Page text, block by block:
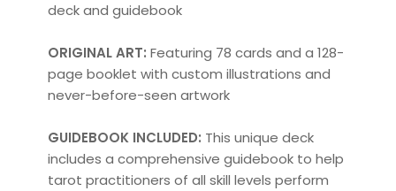
deck and guidebook
ORIGINAL ART: Featuring 78 cards and a 128-
page booklet with custom illustrations and
never-before-seen artwork
GUIDEBOOK INCLUDED: This unique deck
includes a comprehensive guidebook to help
tarot practitioners of all skill levels perform